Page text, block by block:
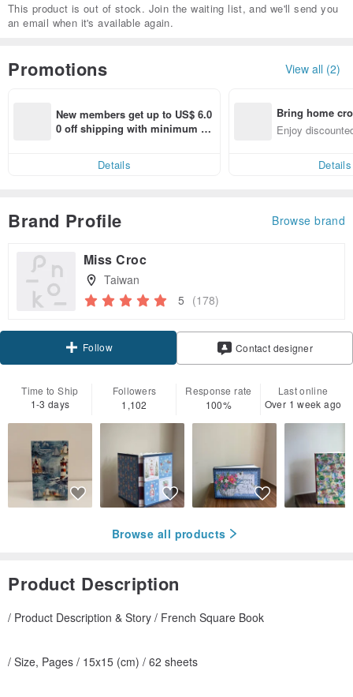
This product is out of stock. Join the waiting list, and we'll send you
an email when it's available again.
Promotions View all (2)
New members get up to US$ 6.0
0 off shipping with minimum sp
Details
Bring home
n with ease
Enjoy
Details
Brand Profile Browse brand
Miss Croc
Taiwan
5 (178)
Follow Contact designer
Time to Ship
1-3 days
Followers
1,102
Response rate
100%
Last online
Over 1 week ago
Browse all products
Product Description
/ Product Description & Story / French Square Book
/ Size, Pages / 15x15 (cm) / 62 sheets